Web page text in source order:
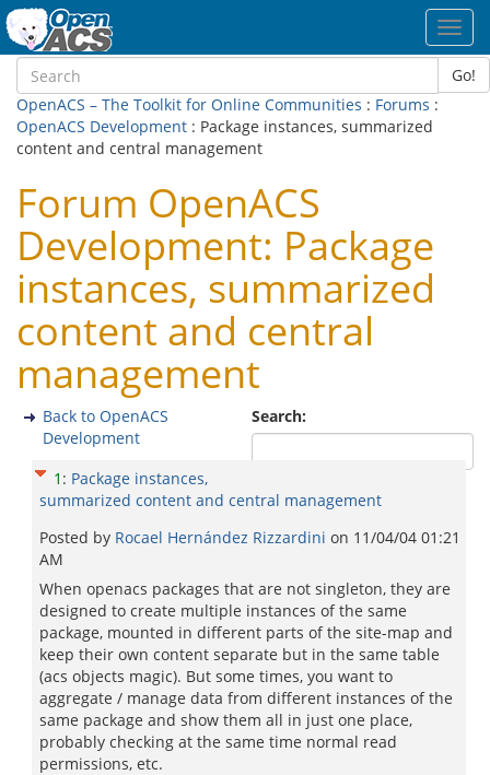
Go!
OpenACS – The Toolkit for Online Communities : Forums :
OpenACS Development : Package instances, summarized
content and central management
Forum OpenACS
Development: Package
instances, summarized
content and central
management
Search:
Back to OpenACS
Development
1 : Package instances,
summarized content and central management
Posted by Rocael Hernández Rizzardini on 11/04/04 01:21
AM
When openacs packages that are not singleton, they are
designed to create multiple instances of the same
package, mounted in different parts of the site-map and
keep their own content separate but in the same table
(acs objects magic). But some times, you want to
aggregate / manage data from different instances of the
same package and show them all in just one place,
probably checking at the same time normal read
permissions, etc.